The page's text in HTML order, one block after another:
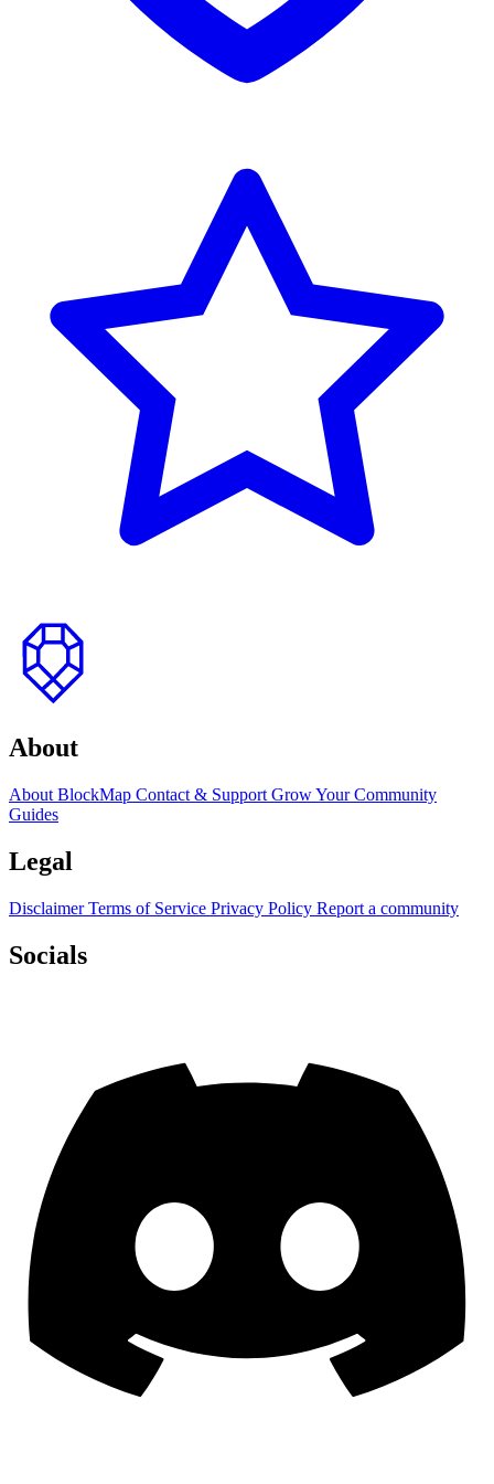
top
About
About BlockMap Contact & Support Grow Your Community
Guides
Legal
DisclaimerTerms of Service Privacy Policy Report a community
Socials